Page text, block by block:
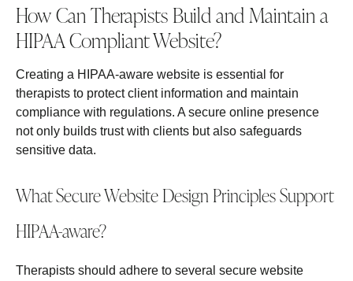
How Can Therapists Build and Maintain a
HIPAA Compliant Website?
Creating a HIPAA-aware website is essential for
therapists to protect client information and maintain
compliance with regulations. A secure online presence
not only builds trust with clients but also safeguards
sensitive data.
What Secure Website Design Principles Support
HIPAA-aware?
Therapists should adhere to several secure website